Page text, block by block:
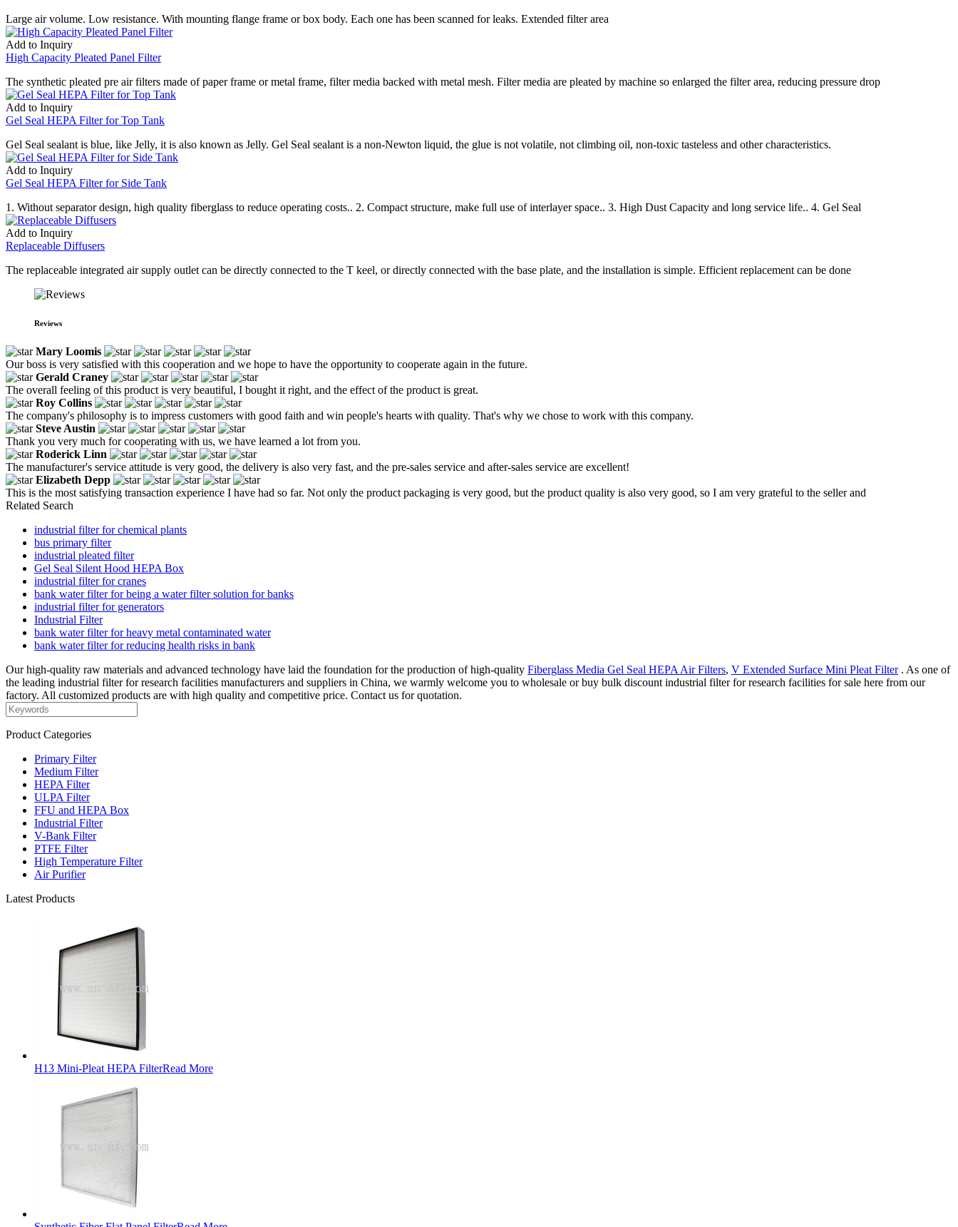
Large air volume. Low resistance. With mounting flange frame or box body. Each one has been scanned for leaks. Extended filter area
Add to Inquiry
High Capacity Pleated Panel Filter
The synthetic pleated pre air filters made of paper frame or metal frame, filter media backed with metal mesh. Filter media are pleated by machine so enlarged the filter area, reducing pressure drop
Add to Inquiry
Gel Seal HEPA Filter for Top Tank
Gel Seal sealant is blue, like Jelly, it is also known as Jelly. Gel Seal sealant is a non-Newton liquid, the glue is not volatile, not climbing oil, non-toxic tasteless and other characteristics.
Add to Inquiry
Gel Seal HEPA Filter for Side Tank
1. Without separator design, high quality fiberglass to reduce operating costs.. 2. Compact structure, make full use of interlayer space.. 3. High Dust Capacity and long service life.. 4. Gel Seal
Add to Inquiry
Replaceable Diffusers
The replaceable integrated air supply outlet can be directly connected to the T keel, or directly connected with the base plate, and the installation is simple. Efficient replacement can be done
Reviews
Mary Loomis
Our boss is very satisfied with this cooperation and we hope to have the opportunity to cooperate again in the future.
Gerald Craney
The overall feeling of this product is very beautiful, I bought it right, and the effect of the product is great.
Roy Collins
The company's philosophy is to impress customers with good faith and win people's hearts with quality. That's why we chose to work with this company.
Steve Austin
Thank you very much for cooperating with us, we have learned a lot from you.
Roderick Linn
The manufacturer's service attitude is very good, the delivery is also very fast, and the pre-sales service and after-sales service are excellent!
Elizabeth Depp
This is the most satisfying transaction experience I have had so far. Not only the product packaging is very good, but the product quality is also very good, so I am very grateful to the seller and
Related Search
industrial filter for chemical plants
bus primary filter
industrial pleated filter
Gel Seal Silent Hood HEPA Box
industrial filter for cranes
bank water filter for being a water filter solution for banks
industrial filter for generators
Industrial Filter
bank water filter for heavy metal contaminated water
bank water filter for reducing health risks in bank
Our high-quality raw materials and advanced technology have laid the foundation for the production of high-quality Fiberglass Media Gel Seal HEPA Air Filters, V Extended Surface Mini Pleat Filter. As one of
the leading industrial filter for research facilities manufacturers and suppliers in China, we warmly welcome you to wholesale or buy bulk discount industrial filter for research facilities for sale here from our
factory. All customized products are with high quality and competitive price. Contact us for quotation.
Product Categories
Primary Filter
Medium Filter
HEPA Filter
ULPA Filter
FFU and HEPA Box
Industrial Filter
V-Bank Filter
PTFE Filter
High Temperature Filter
Air Purifier
Latest Products
H13 Mini-Pleat HEPA FilterRead More